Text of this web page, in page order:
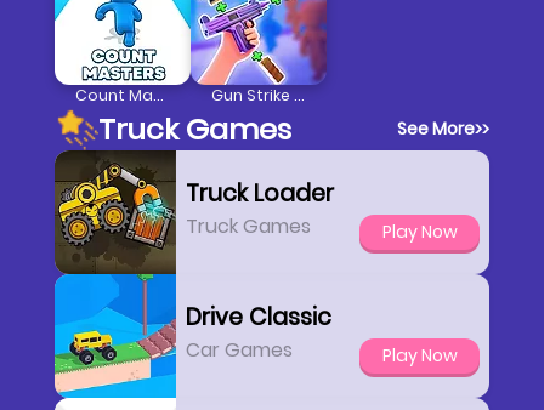
Count Masters Stickman Gun Strike Runner
Truck Games See More>>
Truck Loader
Truck Games Play Now
Drive Classic
Car Games Play Now